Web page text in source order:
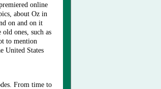
online
about Oz in
on and on it
ones, such as
to mention
United States
From time to